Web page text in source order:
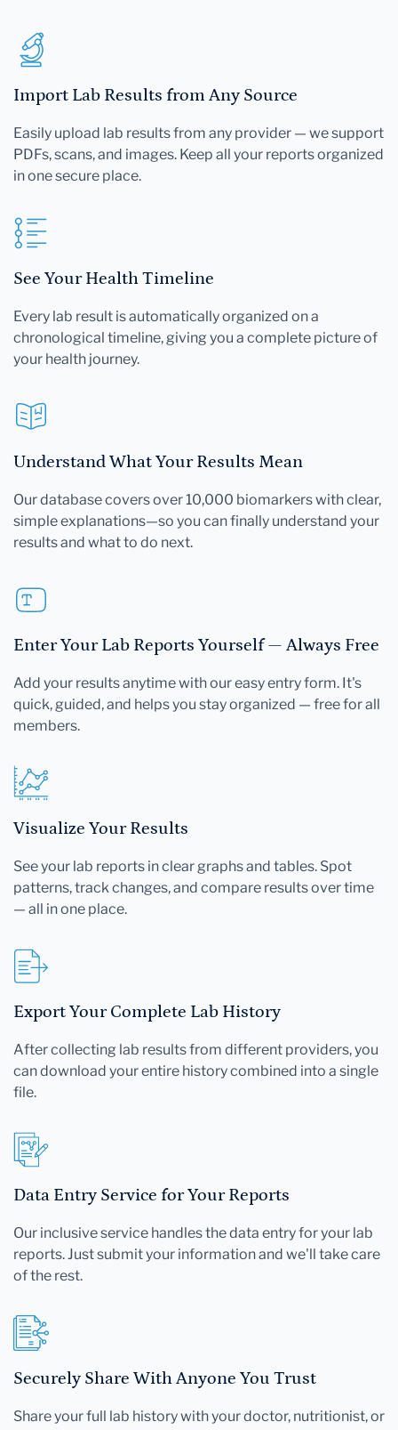
Import Lab Results from Any Source
Easily upload lab results from any provider — we support
PDFs, scans, and images. Keep all your reports organized
in one secure place.
See Your Health Timeline
Every lab result is automatically organized on a
chronological timeline, giving you a complete picture of
your health journey.
Understand What Your Results Mean
Our database covers over 10,000 biomarkers with clear,
simple explanations—so you can finally understand your
results and what to do next.
Enter Your Lab Reports Yourself — Always Free
Add your results anytime with our easy entry form. It's
quick, guided, and helps you stay organized — free for all
members.
Visualize Your Results
See your lab reports in clear graphs and tables. Spot
patterns, track changes, and compare results over time
— all in one place.
Export Your Complete Lab History
After collecting lab results from different providers, you
can download your entire history combined into a single
file.
Data Entry Service for Your Reports
Our inclusive service handles the data entry for your lab
reports. Just submit your information and we'll take care
of the rest.
Securely Share With Anyone You Trust
Share your full lab history with your doctor, nutritionist, or